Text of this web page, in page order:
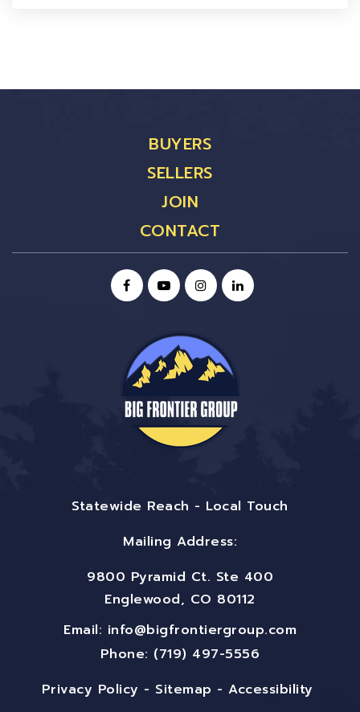
BUYERS
SELLERS
JOIN
CONTACT
Statewide Reach - Local Touch
Mailing Address:
9800 Pyramid Ct. Ste 400
Englewood, CO 80112
Email: info@bigfrontiergroup.com
Phone: (719) 497-5556
Privacy Policy - Sitemap -Accessibility